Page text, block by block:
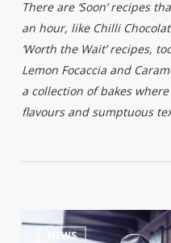
There are ‘Soon’ recipes
an hour, like Chilli
‘Worth the Wait’ recipes,
Lemon Focaccia and
a collection of bakes
flavours and sumptuous
New
NEWS